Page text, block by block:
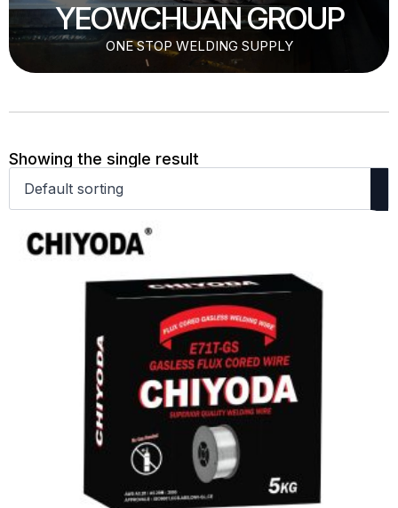
YEOWCHUAN GROUP
ONE STOP WELDING SUPPLY
Showing the single result